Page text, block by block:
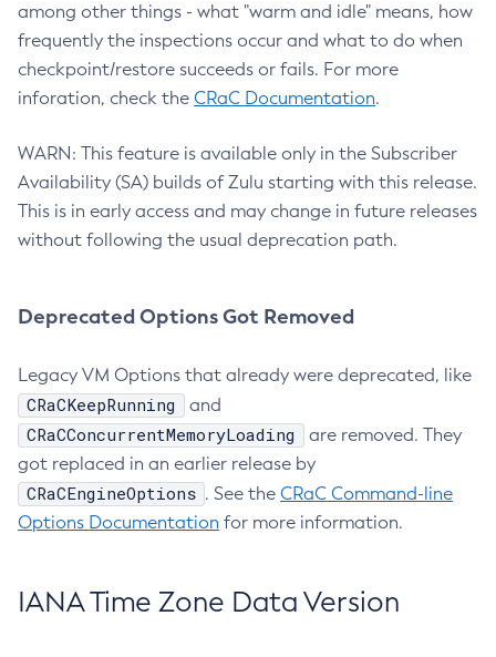
among other things - what "warm and idle" means, how
frequently the inspections occur and what to do when
checkpoint/restore succeeds or fails. For more
inforation, check the CRaC Documentation.
WARN: This feature is available only in the Subscriber
Availability (SA) builds of Zulu starting with this release.
This is in early access and may change in future releases
without following the usual deprecation path.
Deprecated Options Got Removed
Legacy VM Options that already were deprecated, like
CRaCKeepRunning and
CRaCConcurrentMemoryLoading
are removed. They
got replaced in an earlier release by
CRaCEngineOptions . See the CRaC Command-line
Options Documentation for more information.
IANA Time Zone Data Version